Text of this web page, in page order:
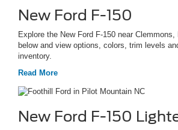
New Ford F-150
Explore the New Ford F-150 near
below and view options, colors, trim levels
inventory.
Read More
New Ford F-150